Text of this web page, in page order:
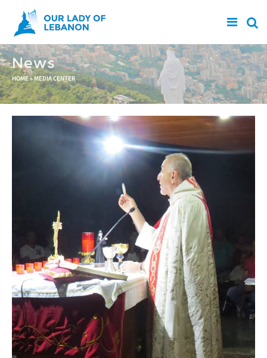
Skip to main content
News
You are here
HOME» MEDIA CENTER